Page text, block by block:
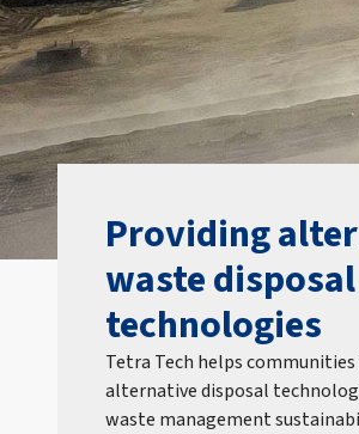
Providing
waste disposal
technologies
Tetra Tech helps
alternative disposal
waste management